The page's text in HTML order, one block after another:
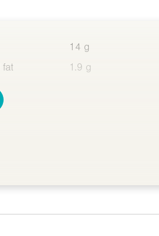
14 g
fat
1.9 g